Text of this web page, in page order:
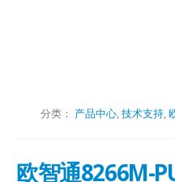
分类： 产品中心,技术支持,
欧智通8266M-